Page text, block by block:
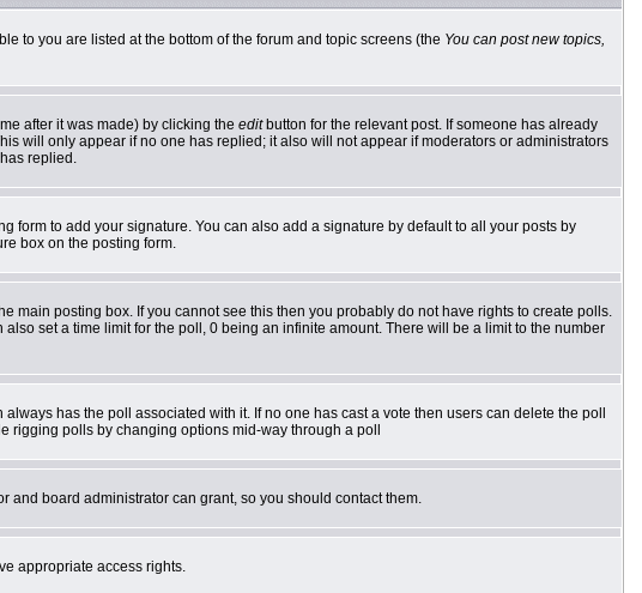
to you are listed at the bottom of the forum and topic screens (the You can post new topics,
after it was made) by clicking the editbutton for the relevant post. If someone has already
will only appear if no one has replied; it also will not appear if moderators or administrators
replied.
form to add your signature. You can also add a signature by default to all your posts by
box on the posting form.
main posting box. If you cannot see this then you probably do not have rights to create polls.
also set a time limit for the poll, 0 being an infinite amount. There will be a limit to the number
has the poll associated with it. If no one has cast a vote then users can delete the poll
rigging polls by changing options mid-way through a poll
and board administrator can grant, so you should contact them.
appropriate access rights.